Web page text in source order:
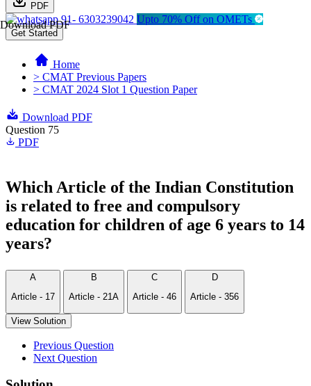
PDF
Download PDF91- 6303239042 Upto 70% Off on OMETs
Get Started
Home
> CMAT Previous Papers
> CMAT 2024 Slot 1 Question Paper
Download PDF
Question 75
PDF
Which Article of the Indian Constitution
is related to free and compulsory
education for children of age 6 years to 14
years?
A
Article - 17
B
Article - 21A
C
Article - 46
D
Article - 356
View Solution
Previous Question
Next Question